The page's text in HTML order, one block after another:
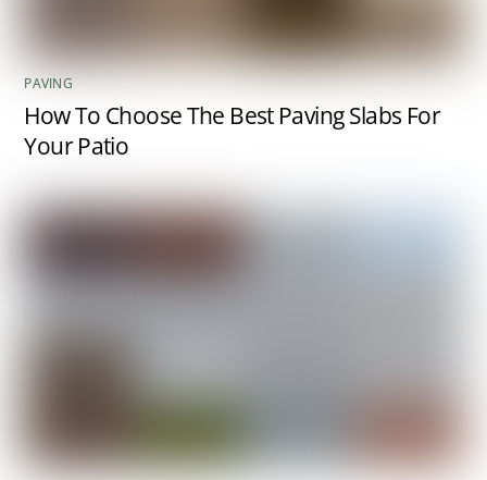
PAVING
How To Choose The Best Paving Slabs For
Your Patio